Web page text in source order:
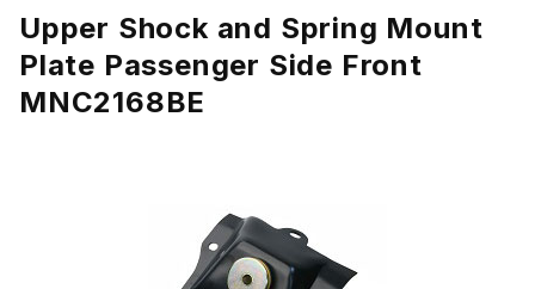
Upper Shock and Spring Mount
Plate Passenger Side Front
MNC2168BE